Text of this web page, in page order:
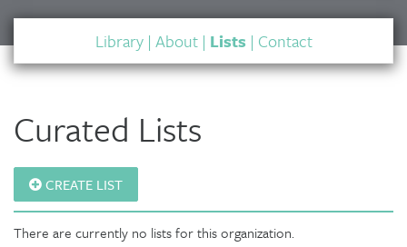
Library| About| Lists| Contact
Curated Lists
CREATE LIST
There are currently no lists for this organization.